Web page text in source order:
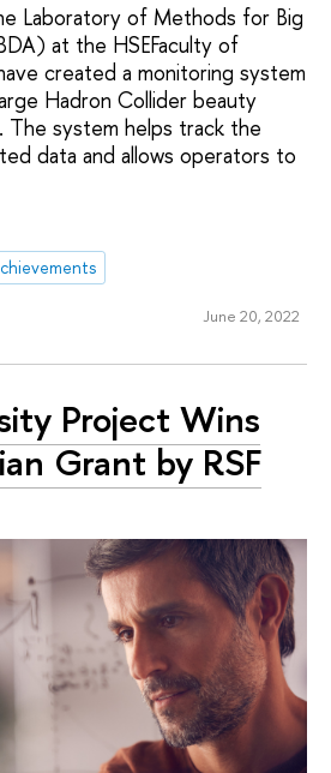
Laboratory of Methods for Big
at the HSEFaculty of
created a monitoring system
Hadron Collider beauty
system helps track the
data and allows operators to
June 20, 2022
Project Wins
Grant by RSF